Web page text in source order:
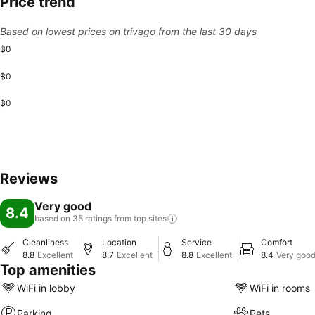
Based on lowest prices on trivago from the last 30 days
฿0
฿0
฿0
Reviews
8.4 Very good
based on 35 ratings from top sites
Cleanliness
8.8 Excellent
Location
8.7 Excellent
Service
8.8 Excellent
Comfort
8.4 Very good
Top amenities
WiFi in lobby WiFi in rooms